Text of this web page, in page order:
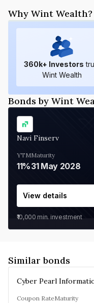
Why Wint Wealth?
360k+ Investors
Wint Wealth
Bonds by Wint
Navi Finserv
YTM
11%
Maturity
31 May 2028
View details
₹10,000 min. investment
Similar bonds
Coupon RateMaturity